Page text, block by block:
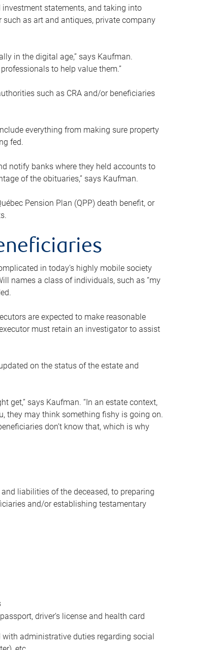
statements, and taking into
as art and antiques, private company
in the digital age,” says Kaufman.
to help value them.”
such as CRA and/or beneficiaries
everything from making sure property
fed.
notify banks where they held accounts to
of the obituaries,” says Kaufman.
Pension Plan (QPP) death benefit, or
in today’s highly mobile society
names a class of individuals, such as “my
are expected to make reasonable
must retain an investigator to assist
on the status of the estate and
get,” says Kaufman. “In an estate context,
they may think something fishy is going on.
don’t know that, which is why
liabilities of the deceased, to preparing
and/or establishing testamentary
driver’s license and health card
administrative duties regarding social